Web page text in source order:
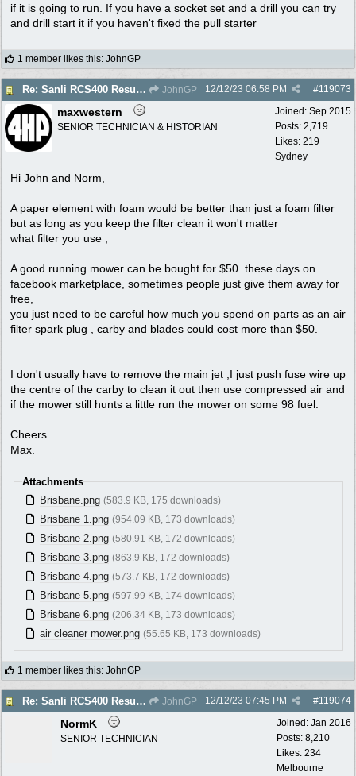
if it is going to run. If you have a socket set and a drill you can try
and drill start it if you haven't fixed the pull starter
1 member likes this: JohnGP
Re: Sanli RCS400 Resurrection JohnGP #119073
12/12/23 06:58 PM
Joined: Sep 2015
Posts: 2,719
Likes: 219
Sydney
maxwestern
SENIOR TECHNICIAN & HISTORIAN
Hi John and Norm,
A paper element with foam would be better than just a foam filter
but as long as you keep the filter clean it won't matter
what filter you use ,
A good running mower can be bought for $50. these days on
facebook marketplace, sometimes people just give them away for
free,
you just need to be careful how much you spend on parts as an air
filter spark plug , carby and blades could cost more than $50.
I don't usually have to remove the main jet ,I just push fuse wire up
the centre of the carby to clean it out then use compressed air and
if the mower still hunts a little run the mower on some 98 fuel.
Cheers
Max.
Attachments
Brisbane.png (583.9 KB, 175 downloads)
Brisbane 1.png (954.09 KB, 173 downloads)
Brisbane 2.png (580.91 KB, 172 downloads)
Brisbane 3.png (863.9 KB, 172 downloads)
Brisbane 4.png (573.7 KB, 172 downloads)
Brisbane 5.png (597.99 KB, 174 downloads)
Brisbane 6.png (206.34 KB, 173 downloads)
air cleaner mower.png (55.65 KB, 173 downloads)
1 member likes this: JohnGP
Re: Sanli RCS400 Resurrection JohnGP #119074
12/12/23 07:45 PM
Joined: Jan 2016
Posts: 8,210
Likes: 234
Melbourne
NormK
SENIOR TECHNICIAN